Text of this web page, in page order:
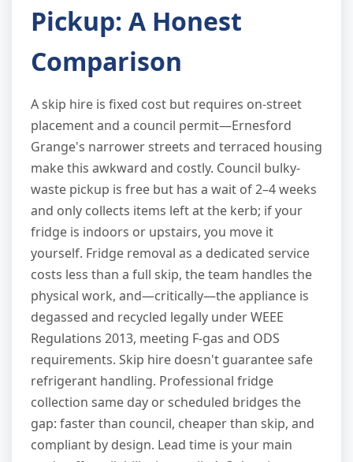
Pickup: A Honest
Comparison
A skip hire is fixed cost but requires on-street
placement and a council permit—Ernesford
Grange's narrower streets and terraced housing
make this awkward and costly. Council bulky-
waste pickup is free but has a wait of 2–4 weeks
and only collects items left at the kerb; if your
fridge is indoors or upstairs, you move it
yourself. Fridge removal as a dedicated service
costs less than a full skip, the team handles the
physical work, and—critically—the appliance is
degassed and recycled legally under WEEE
Regulations 2013, meeting F-gas and ODS
requirements. Skip hire doesn't guarantee safe
refrigerant handling. Professional fridge
collection same day or scheduled bridges the
gap: faster than council, cheaper than skip, and
compliant by design. Lead time is your main